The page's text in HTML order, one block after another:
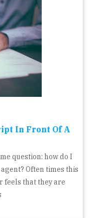
In Front Of A
question: how do I
Often times this
feels that they are